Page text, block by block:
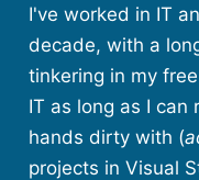
I've worked in IT
decade, with a
tinkering in my
IT as long as I
hands dirty with (
projects in Visual